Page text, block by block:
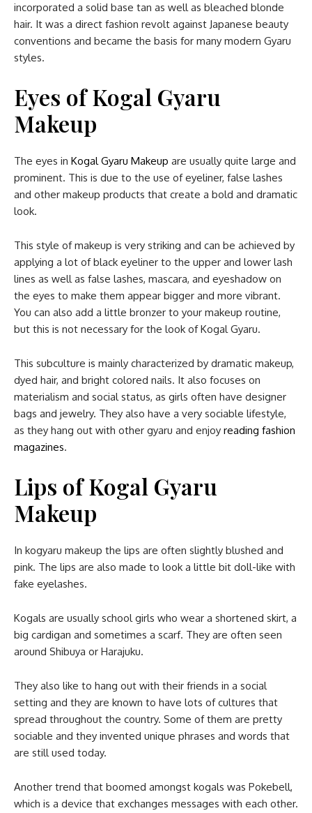
incorporated a solid base tan as well as bleached blonde
hair. It was a direct fashion revolt against Japanese beauty
conventions and became the basis for many modern Gyaru
styles.
Eyes of Kogal Gyaru
Makeup
The eyes in Kogal Gyaru Makeup are usually quite large and
prominent. This is due to the use of eyeliner, false lashes
and other makeup products that create a bold and dramatic
look.
This style of makeup is very striking and can be achieved by
applying a lot of black eyeliner to the upper and lower lash
lines as well as false lashes, mascara, and eyeshadow on
the eyes to make them appear bigger and more vibrant.
You can also add a little bronzer to your makeup routine,
but this is not necessary for the look of Kogal Gyaru.
This subculture is mainly characterized by dramatic makeup,
dyed hair, and bright colored nails. It also focuses on
materialism and social status, as girls often have designer
bags and jewelry. They also have a very sociable lifestyle,
as they hang out with other gyaru and enjoy reading fashion
magazines.
Lips of Kogal Gyaru
Makeup
In kogyaru makeup the lips are often slightly blushed and
pink. The lips are also made to look a little bit doll-like with
fake eyelashes.
Kogals are usually school girls who wear a shortened skirt, a
big cardigan and sometimes a scarf. They are often seen
around Shibuya or Harajuku.
They also like to hang out with their friends in a social
setting and they are known to have lots of cultures that
spread throughout the country. Some of them are pretty
sociable and they invented unique phrases and words that
are still used today.
Another trend that boomed amongst kogals was Pokebell,
which is a device that exchanges messages with each other.